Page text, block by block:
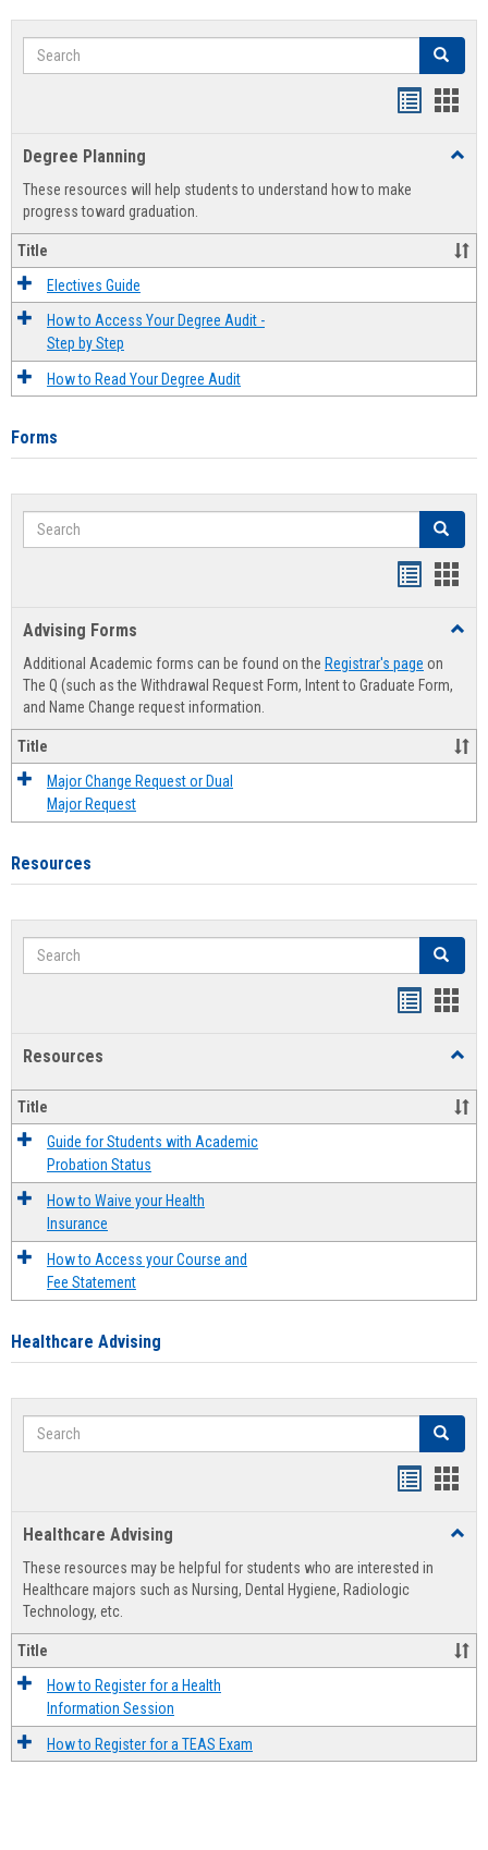
Search Search
view
Degree Planning
These resources will help students to understand how to make
progress toward graduation.
Title
Electives Guide
How to Access Your Degree Audit -
Step by Step
How to Read Your Degree Audit
Forms
Search Search
Advising Forms
Additional Academic forms can be found on the Registrar's page on
The Q (such as the Withdrawal Request Form, Intent to Graduate Form,
and Name Change request information.
Title
Major Change Request or Dual
Major Request
Resources
Search Search
Resources
Title
Guide for Students with Academic
Probation Status
How to Waive your Health
Insurance
How to Access your Course and
Fee Statement
Healthcare Advising
Search Search
view
Healthcare Advising
These resources may be helpful for students who are interested in
Healthcare majors such as Nursing, Dental Hygiene, Radiologic
Technology, etc.
Title
How to Register for a Health
Information Session
How to Register for a TEAS Exam